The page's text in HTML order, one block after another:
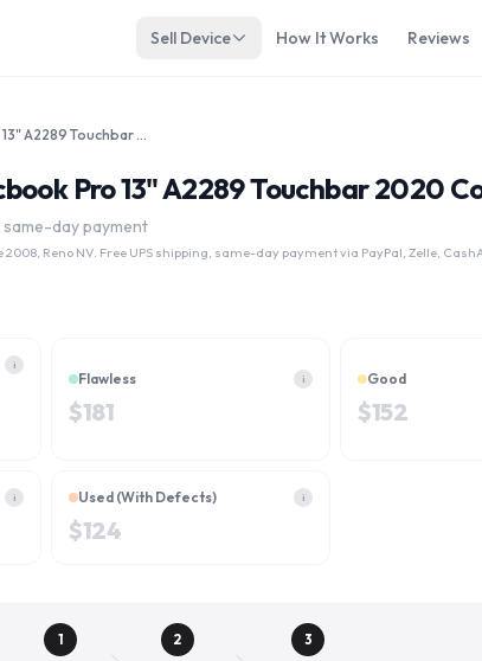
Sell Device How It Works Reviews
Apple Macbook Pro 13" A2289 Touchbar 2020 Core i7-8th Gen MXK52LL/A
Pro 13" A2289 Touchbar 2020
day payment
Reno NV. Free UPS shipping, same-day payment via PayPal, Zelle,
i
Flawless i
$181
Good
$152
i Used (With Defects) i
$124
1 2 3